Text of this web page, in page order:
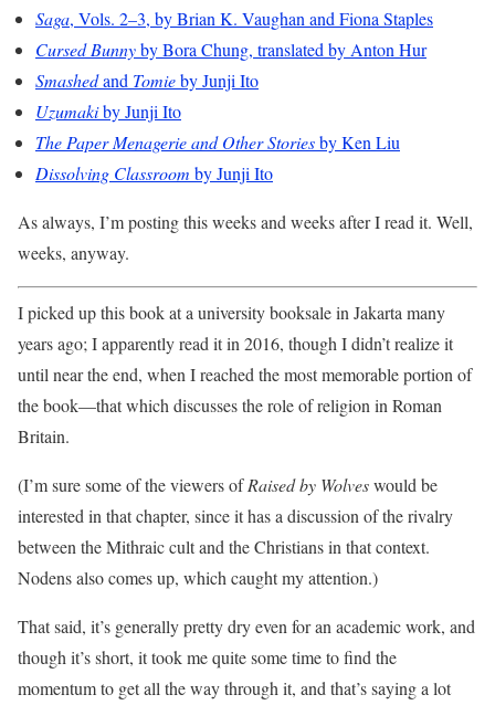
Saga, Vols. 2–3, by Brian K. Vaughan and Fiona Staples
Cursed Bunnyby Bora Chung, translated by Anton Hur
Smashedand Tomieby Junji Ito
Uzumakiby Junji Ito
The Paper Menagerie and Other Storiesby Ken Liu
Dissolving Classroom by Junji Ito
As always, I’m posting this weeks and weeks after I read it. Well,
weeks, anyway.
I picked up this book at a university booksale in Jakarta many
years ago; I apparently read it in 2016, though I didn’t realize it
until near the end, when I reached the most memorable portion of
the book—that which discusses the role of religion in Roman
Britain.
(I’m sure some of the viewers ofRaised by Wolveswould be
interested in that chapter, since it has a discussion of the rivalry
between the Mithraic cult and the Christians in that context.
Nodens also comes up, which caught my attention.)
That said, it’s generally pretty dry even for an academic work, and
though it’s short, it took me quite some time to find the
momentum to get all the way through it, and that’s saying a lot